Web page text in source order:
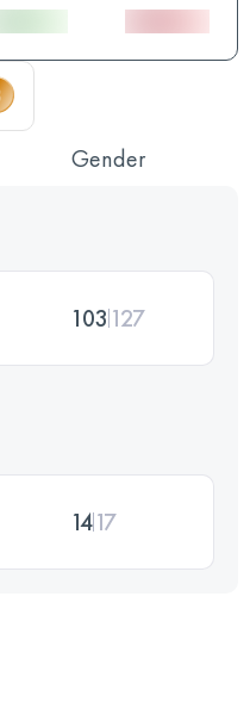
Gender
103 127
1417